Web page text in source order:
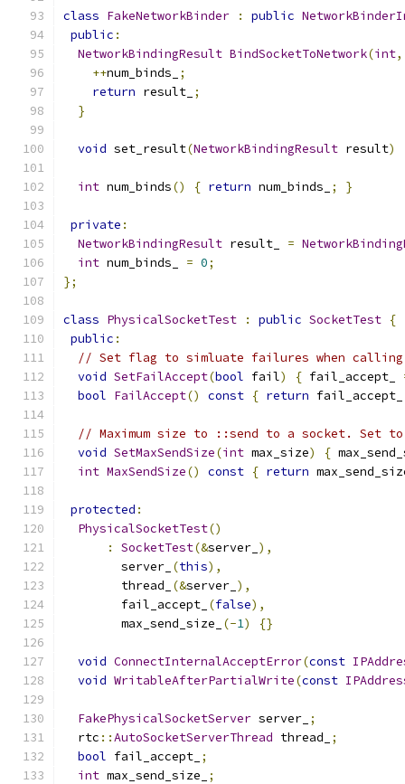
class FakeNetworkBinder : public
public :
NetworkBindingResult BindSocketToNetwork(int,
++num_binds_
;
return result_ ;
}
void set_result(NetworkBindingResult result)
int num_binds() { return num_binds_ ; }
private :
NetworkBindingResult result_ =
int num_binds_ = 0;
};
class PhysicalSocketTest : public SocketTest {
public :
// Set flag to simluate failures when
void SetFailAccept(bool fail) { fail_accept_
bool FailAccept() const { return fail_accept_
// Maximum size to ::send to a socket. Set
void SetMaxSendSize(int max_size) {
int MaxSendSize() const { return
protected :
PhysicalSocketTest()
:
SocketTest(&server_ ),
        server_
(this),
        thread_
(&server_ ),
        fail_accept_
(false),
        max_send_size_
(-1) {}
void ConnectInternalAcceptError(const
void WritableAfterPartialWrite(const
FakePhysicalSocketServer server_ ;
  rtc
::AutoSocketServerThread thread_
;
bool fail_accept_ ;
int max_send_size_
;